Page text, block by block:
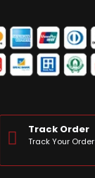
Track Order
Track Your Order